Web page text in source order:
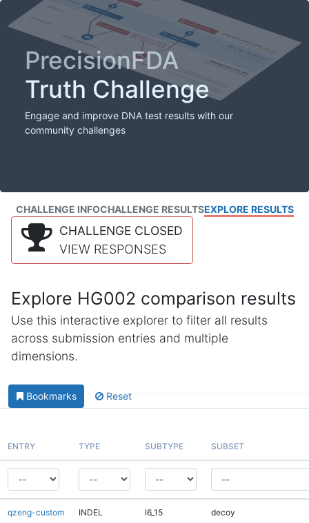
PrecisionFDA
Truth Challenge
Engage and improve DNA test results with our
community challenges
CHALLENGE INFOCHALLENGE RESULTSEXPLORE RESULTS
CHALLENGE CLOSED
VIEW RESPONSES
Explore HG002 comparison results
Use this interactive explorer to filter all results
across submission entries and multiple
dimensions.
Bookmarks Reset
ENTRY TYPE SUBTYPE SUBSET
qzeng-custom INDEL I6_15 decoy